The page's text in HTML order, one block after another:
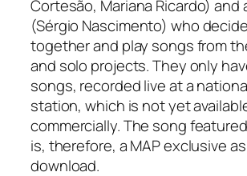
Cortesão, Mariana Ricardo) and
(Sérgio Nascimento) who
together and play songs from
and solo projects. They only
songs, recorded live at a
station, which is not yet
commercially. The song
is, therefore, a MAP exclusive
download.